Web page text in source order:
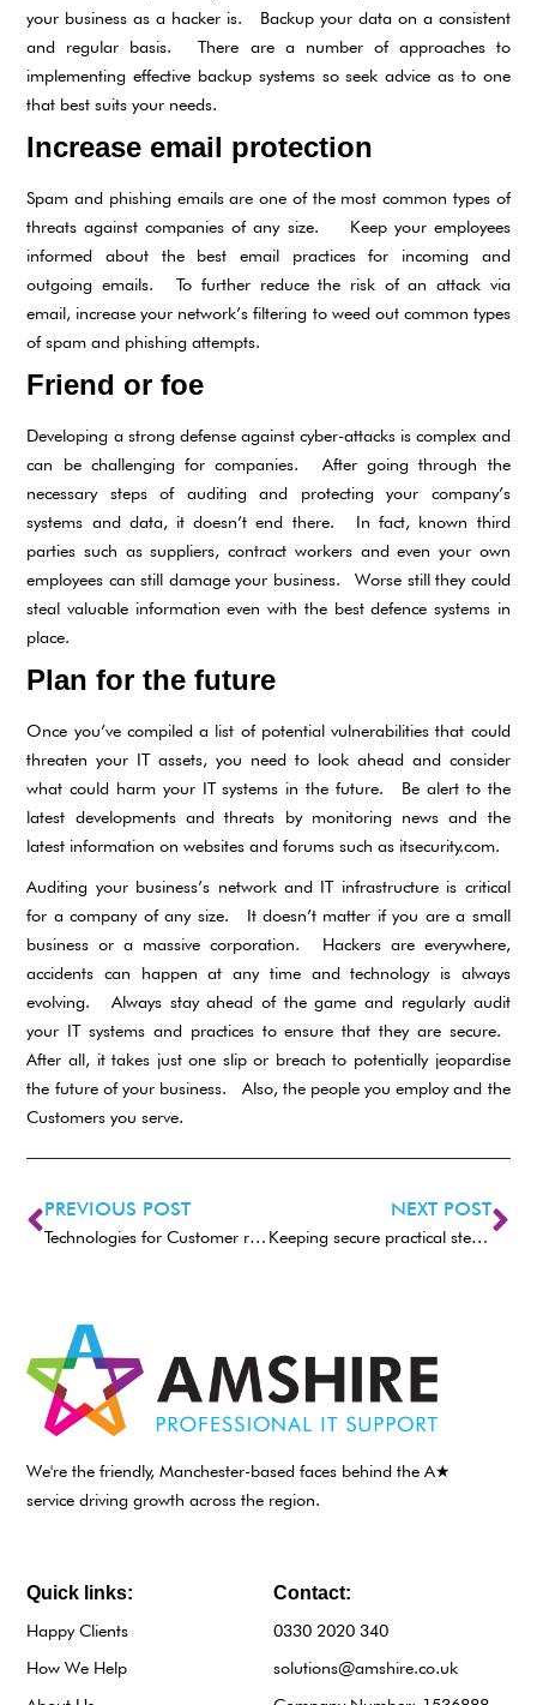
your business as a hacker is. Backup your data on a consistent
and regular basis. There are a number of approaches to
implementing effective backup systems so seek advice as to one
that best suits your needs.
Increase email protection
Spam and phishing emails are one of the most common types of
threats against companies of any size. Keep your employees
informed about the best email practices for incoming and
outgoing emails. To further reduce the risk of an attack via
email, increase your network’s filtering to weed out common types
of spam and phishing attempts.
Friend or foe
Developing a strong defense against cyber-attacks is complex and
can be challenging for companies. After going through the
necessary steps of auditing and protecting your company’s
systems and data, it doesn’t end there. In fact, known third
parties such as suppliers, contract workers and even your own
employees can still damage your business. Worse still they could
steal valuable information even with the best defence systems in
place.
Plan for the future
Once you’ve compiled a list of potential vulnerabilities that could
threaten your IT assets, you need to look ahead and consider
what could harm your IT systems in the future. Be alert to the
latest developments and threats by monitoring news and the
latest information on websites and forums such as itsecurity.com.
Auditing your business’s network and IT infrastructure is critical
for a company of any size. It doesn’t matter if you are a small
business or a massive corporation. Hackers are everywhere,
accidents can happen at any time and technology is always
evolving. Always stay ahead of the game and regularly audit
your IT systems and practices to ensure that they are secure.
After all, it takes just one slip or breach to potentially jeopardise
the future of your business. Also, the people you employ and the
Customers you serve.
PREVIOUS POST
Technologies for Customer retention
NEXT POST
Keeping secure practical steps for any business
We're the friendly, Manchester-based faces behind the A★
service driving growth across the region.
Contact:
0330 2020 340
solutions@amshire.co.uk
Quick links:
Happy Clients
How We Help